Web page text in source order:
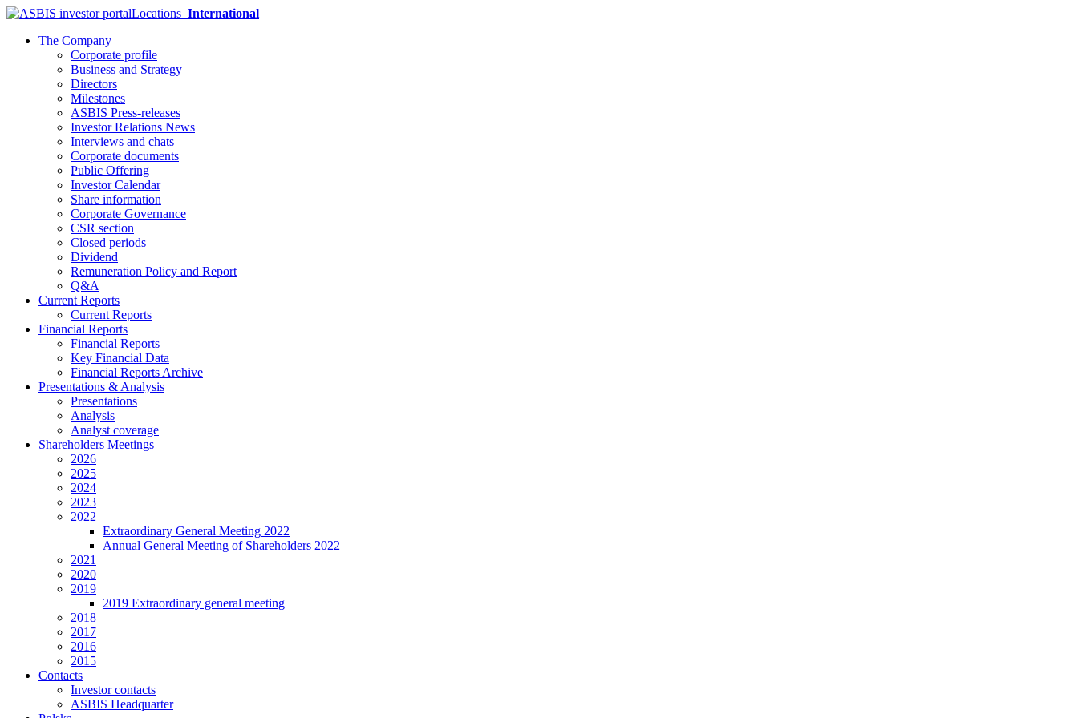
Locations International
The Company
Corporate profile
Business and Strategy
Directors
Milestones
ASBIS Press-releases
Investor Relations News
Interviews and chats
Corporate documents
Public Offering
Investor Calendar
Share information
Corporate Governance
CSR section
Closed periods
Dividend
Remuneration Policy and Report
Q&A
Current Reports
Current Reports
Financial Reports
Financial Reports
Key Financial Data
Financial Reports Archive
Presentations & Analysis
Presentations
Analysis
Analyst coverage
Shareholders Meetings
2026
2025
2024
2023
2022
Extraordinary General Meeting 2022
Annual General Meeting of Shareholders 2022
2021
2020
2019
2019 Extraordinary general meeting
2018
2017
2016
2015
Contacts
Investor contacts
ASBIS Headquarter